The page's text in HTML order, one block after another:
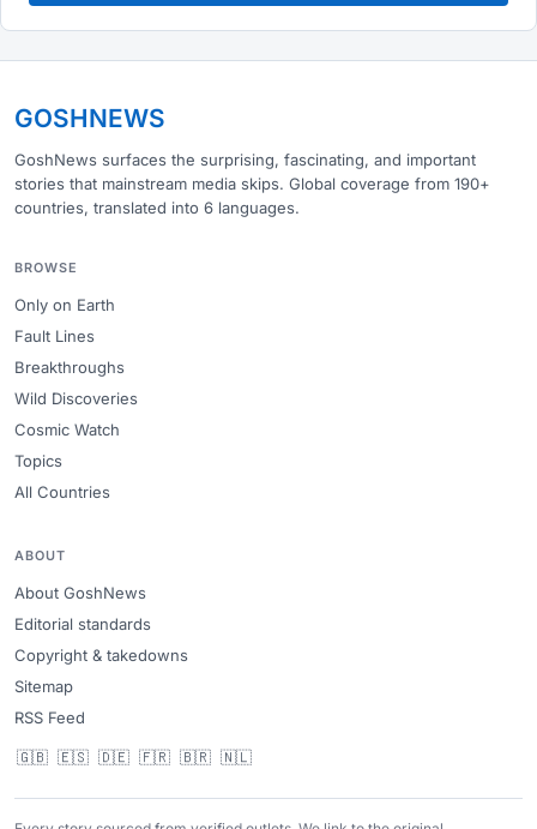
GOSHNEWS
GoshNews surfaces the surprising, fascinating, and important
stories that mainstream media skips. Global coverage from 190+
countries, translated into 6 languages.
BROWSE
Only on Earth
Fault Lines
Breakthroughs
Wild Discoveries
Cosmic Watch
Topics
All Countries
ABOUT
About GoshNews
Editorial standards
Copyright & takedowns
Sitemap
RSS Feed
🇬🇧 🇪🇸 🇩🇪 🇫🇷 🇧🇷 🇳🇱